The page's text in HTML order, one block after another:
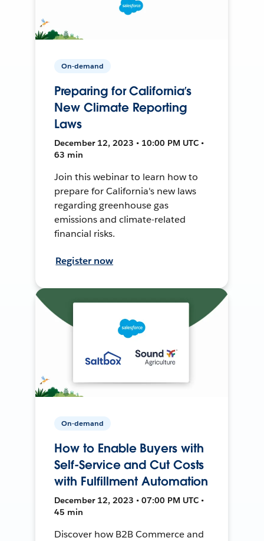
On-demand
Preparing for California’s
New Climate Reporting
Laws
December 12, 2023 • 10:00 PM UTC •
63 min
Join this webinar to learn how to
prepare for California's new laws
regarding greenhouse gas
emissions and climate-related
financial risks.
Register now
On-demand
How to Enable Buyers with
Self-Service and Cut Costs
with Fulfillment Automation
December 12, 2023 • 07:00 PM UTC •
45 min
Discover how B2B Commerce and